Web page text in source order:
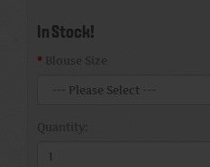
In Stock!
Blouse Size
Quantity: